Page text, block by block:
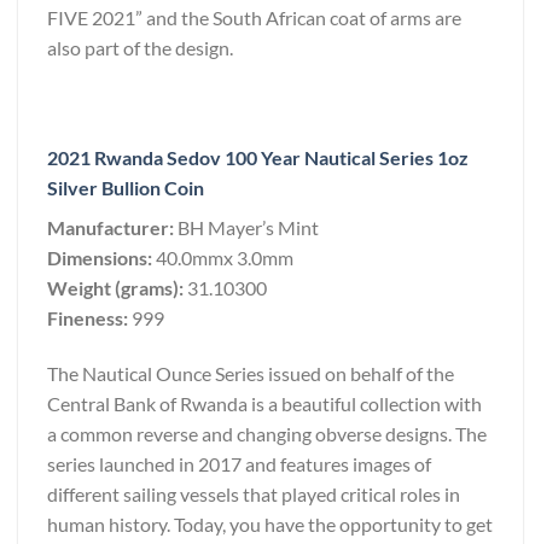
FIVE 2021” and the South African coat of arms are
also part of the design.
2021 Rwanda Sedov 100 Year Nautical Series 1oz
Silver Bullion Coin
Manufacturer: BH Mayer’s Mint
Dimensions:40.0mmx 3.0mm
Weight (grams): 31.10300
Fineness: 999
The Nautical Ounce Series issued on behalf of the
Central Bank of Rwanda is a beautiful collection with
a common reverse and changing obverse designs. The
series launched in 2017 and features images of
different sailing vessels that played critical roles in
human history. Today, you have the opportunity to get